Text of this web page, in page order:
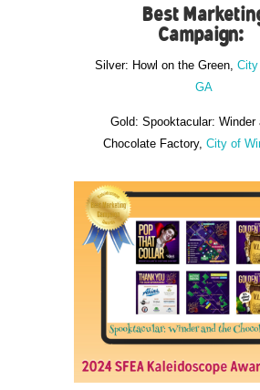
Best
Campaign:
Silver: Howl on the Green,City
GA
Gold: Spooktacular: Winder
Chocolate Factory,City of